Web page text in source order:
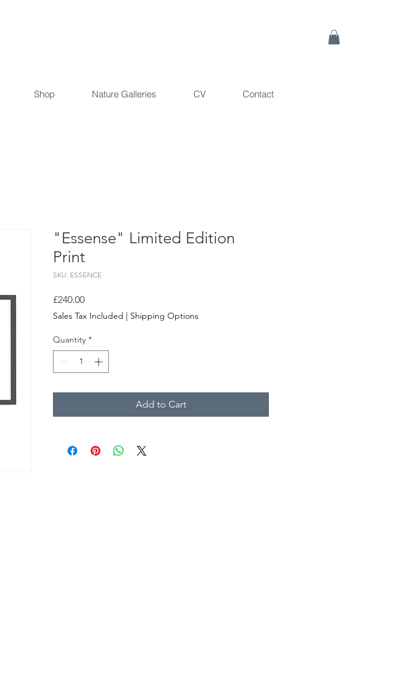
Shop Nature Galleries CV Contact
"Essense" Limited Edition
Print
SKU: ESSENCE
£240.00Price
Sales Tax Included | Shipping Options
Quantity *
Add to Cart